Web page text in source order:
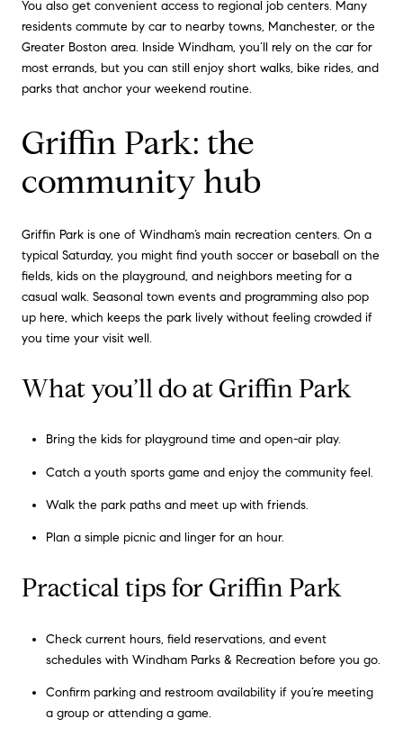
You also get convenient access to regional job centers. Many
residents commute by car to nearby towns, Manchester, or the
Greater Boston area. Inside Windham, you’ll rely on the car for
most errands, but you can still enjoy short walks, bike rides, and
parks that anchor your weekend routine.
Griffin Park: the
community hub
Griffin Park is one of Windham’s main recreation centers. On a
typical Saturday, you might find youth soccer or baseball on the
fields, kids on the playground, and neighbors meeting for a
casual walk. Seasonal town events and programming also pop
up here, which keeps the park lively without feeling crowded if
you time your visit well.
What you’ll do at Griffin Park
Bring the kids for playground time and open-air play.
Catch a youth sports game and enjoy the community feel.
Walk the park paths and meet up with friends.
Plan a simple picnic and linger for an hour.
Practical tips for Griffin Park
Check current hours, field reservations, and event
schedules with Windham Parks & Recreation before you go.
Confirm parking and restroom availability if you’re meeting
a group or attending a game.